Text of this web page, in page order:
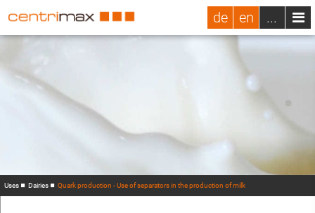
de en ...
Uses Dairies Quark production - Use of separators in the production of milk